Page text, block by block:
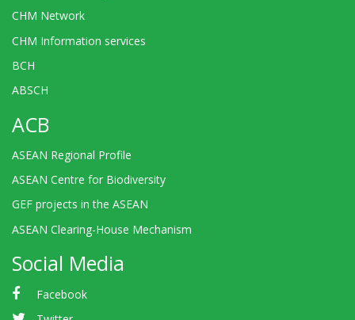
CHM Network
CHM Information services
BCH
ABSCH
ACB
ASEAN Regional Profile
ASEAN Centre for Biodiversity
GEF projects in the ASEAN
ASEAN Clearing-House Mechanism
Social Media
Facebook